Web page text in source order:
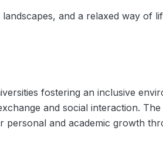
and a relaxed way of
fostering an inclusive
and social interaction.
and academic growth